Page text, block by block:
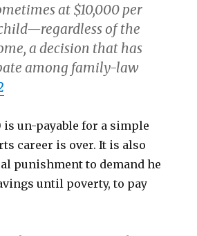
at $10,000 per
of the
a decision that has
among family-law
is un-payable for a simple
career is over. It is also
punishment to demand he
until poverty, to pay